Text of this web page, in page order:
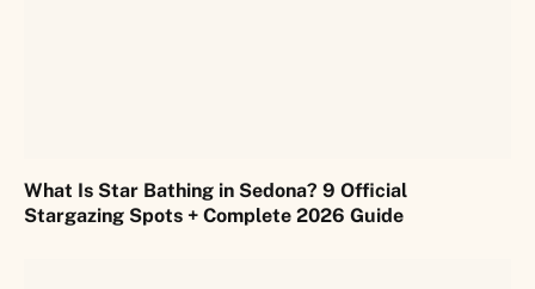
What Is Star Bathing in Sedona? 9 Official
Stargazing Spots + Complete 2026 Guide